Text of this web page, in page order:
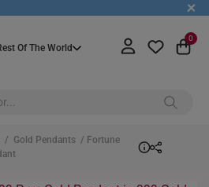
+
Of The World
0
/ Gold Pendants / Fortune